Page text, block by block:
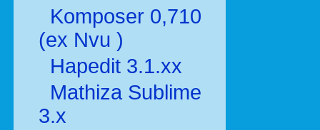
Komposer 0,710
(ex Nvu )
Hapedit 3.1.xx
Mathiza Sublime
3.x